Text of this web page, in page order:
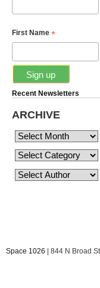
First Name *
Recent Newsletters
ARCHIVE
Space 1026 | 844 N Broad